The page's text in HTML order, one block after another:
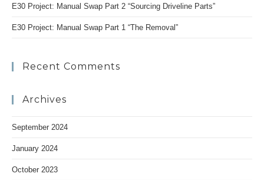
E30 Project: Manual Swap Part 2 “Sourcing Driveline Parts”
E30 Project: Manual Swap Part 1 “The Removal”
Recent Comments
Archives
September 2024
January 2024
October 2023